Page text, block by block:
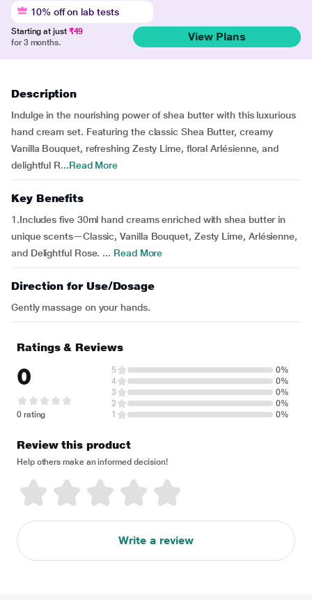
10% off on lab tests
Starting at just ₹49
for 3 months.
View Plans
Description
Indulge in the nourishing power of shea butter with this luxurious
hand cream set. Featuring the classic Shea Butter, creamy
Vanilla Bouquet, refreshing Zesty Lime, floral Arlésienne, and
delightful R...Read More
Key Benefits
1.Includes five 30ml hand creams enriched with shea butter in
unique scents—Classic, Vanilla Bouquet, Zesty Lime, Arlésienne,
and Delightful Rose. ... Read More
Direction for Use/Dosage
Gently massage on your hands.
Ratings & Reviews
0
0 rating
5
0%
4
0%
3
0%
2
0%
1
0%
Review this product
Help others make an informed decision!
Write a review